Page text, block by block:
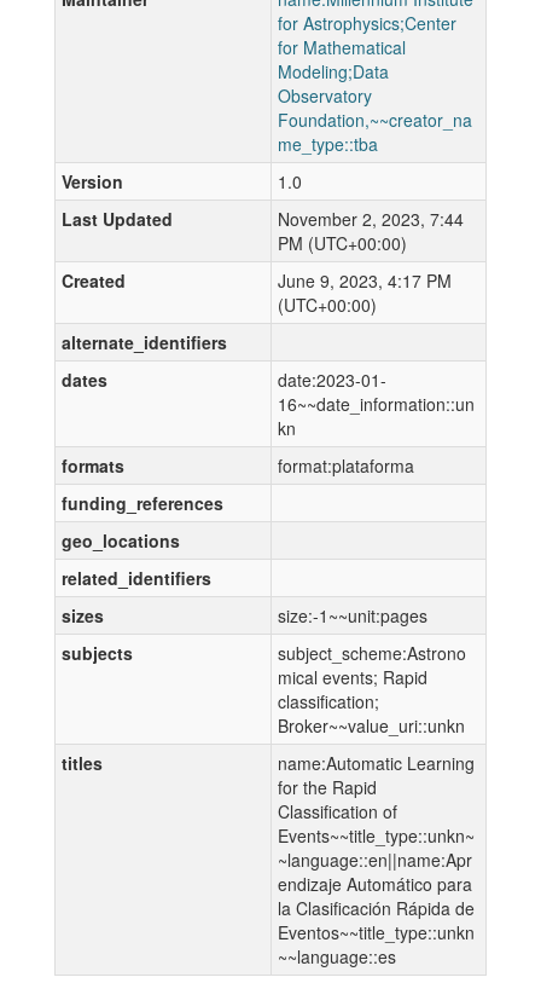
for Astrophysics;Center
for Mathematical
Modeling;Data
Observatory
Foundation,~~creator_na
me_type::tba
Version
1.0
Last Updated
November 2, 2023, 7:44
PM (UTC+00:00)
Created
June 9, 2023, 4:17 PM
(UTC+00:00)
alternate_identifiers
dates
date:2023-01-
16~~date_information::un
kn
formats
format:plataforma
funding_references
geo_locations
related_identifiers
sizes
size:-1~~unit:pages
subjects
subject_scheme:Astrono
mical events; Rapid
classification;
Broker~~value_uri::unkn
titles
name:Automatic Learning
for the Rapid
Classification of
Events~~title_type::unkn~
~language::en||name:Apr
endizaje Automático para
la Clasificación Rápida de
Eventos~~title_type::unkn
~~language::es